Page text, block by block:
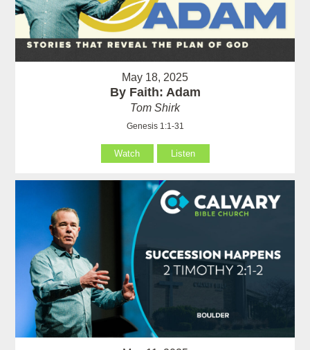
May 18, 2025
By Faith: Adam
Tom Shirk
Genesis 1:1-31
Watch Listen